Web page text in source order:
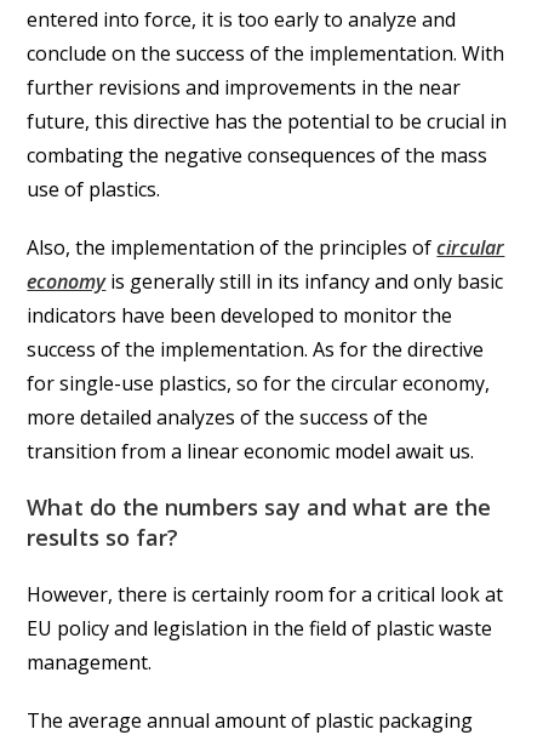
entered into force, it is too early to analyze and
conclude on the success of the implementation. With
further revisions and improvements in the near
future, this directive has the potential to be crucial in
combating the negative consequences of the mass
use of plastics.
Also, the implementation of the principles ofcircular
economyis generally still in its infancy and only basic
indicators have been developed to monitor the
success of the implementation. As for the directive
for single-use plastics, so for the circular economy,
more detailed analyzes of the success of the
transition from a linear economic model await us.
What do the numbers say and what are the
results so far?
However, there is certainly room for a critical look at
EU policy and legislation in the field of plastic waste
management.
The average annual amount of plastic packaging